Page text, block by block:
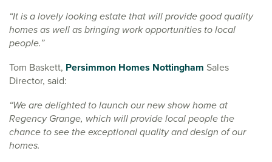
“It is a lovely looking estate that will provide good quality
homes as well as bringing work opportunities to local
people.”
Tom Baskett, Persimmon Homes Nottingham Sales
Director, said:
“We are delighted to launch our new show home at
Regency Grange, which will provide local people the
chance to see the exceptional quality and design of our
homes.